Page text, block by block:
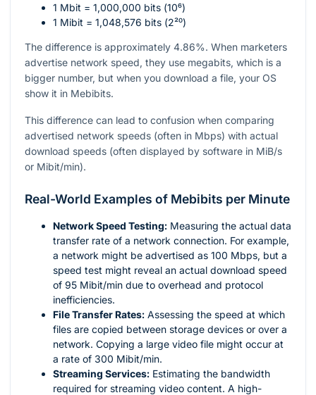
1 Mbit = 1,000,000 bits (10⁶)
1 Mibit = 1,048,576 bits (2²⁰)
The difference is approximately 4.86%. When marketers
advertise network speed, they use megabits, which is a
bigger number, but when you download a file, your OS
show it in Mebibits.
This difference can lead to confusion when comparing
advertised network speeds (often in Mbps) with actual
download speeds (often displayed by software in MiB/s
or Mibit/min).
Real-World Examples of Mebibits per Minute
Network Speed Testing: Measuring the actual data
transfer rate of a network connection. For example,
a network might be advertised as 100 Mbps, but a
speed test might reveal an actual download speed
of 95 Mibit/min due to overhead and protocol
inefficiencies.
File Transfer Rates: Assessing the speed at which
files are copied between storage devices or over a
network. Copying a large video file might occur at
a rate of 300 Mibit/min.
Streaming Services: Estimating the bandwidth
required for streaming video content. A high-